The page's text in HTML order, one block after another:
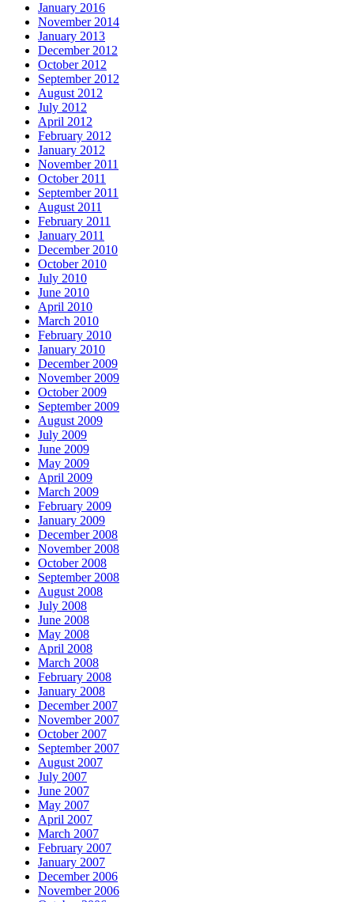
January 2016
November 2014
January 2013
December 2012
October 2012
September 2012
August 2012
July 2012
April 2012
February 2012
January 2012
November 2011
October 2011
September 2011
August 2011
February 2011
January 2011
December 2010
October 2010
July 2010
June 2010
April 2010
March 2010
February 2010
January 2010
December 2009
November 2009
October 2009
September 2009
August 2009
July 2009
June 2009
May 2009
April 2009
March 2009
February 2009
January 2009
December 2008
November 2008
October 2008
September 2008
August 2008
July 2008
June 2008
May 2008
April 2008
March 2008
February 2008
January 2008
December 2007
November 2007
October 2007
September 2007
August 2007
July 2007
June 2007
May 2007
April 2007
March 2007
February 2007
January 2007
December 2006
November 2006